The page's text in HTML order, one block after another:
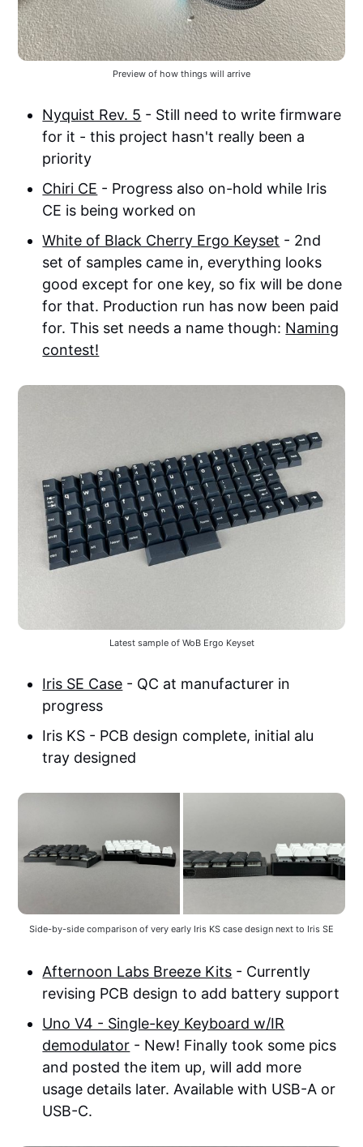
Preview of how things will arrive
Nyquist Rev. 5 - Still need to write firmware
for it - this project hasn't really been a
priority
Chiri CE - Progress also on-hold while Iris
CE is being worked on
White of Black Cherry Ergo Keyset - 2nd
set of samples came in, everything looks
good except for one key, so fix will be done
for that. Production run has now been paid
for. This set needs a name though: Naming
contest!
Latest sample of WoB Ergo Keyset
Iris SE Case - QC at manufacturer in
progress
Iris KS - PCB design complete, initial alu
tray designed
Side-by-side comparison of very early Iris KS case design next to Iris SE
Afternoon Labs Breeze Kits - Currently
revising PCB design to add battery support
Uno V4 - Single-key Keyboard w/IR
demodulator - New! Finally took some pics
and posted the item up, will add more
usage details later. Available with USB-A or
USB-C.